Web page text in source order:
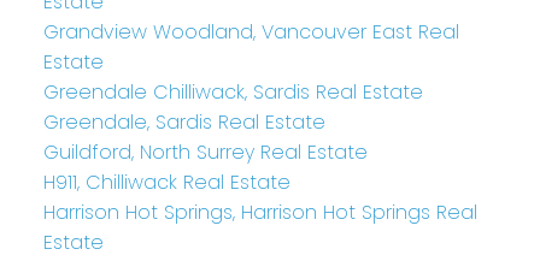
Grandview Woodland, Vancouver East Real
Estate
Greendale Chilliwack, Sardis Real Estate
Greendale, Sardis Real Estate
Guildford, North Surrey Real Estate
H911, Chilliwack Real Estate
Harrison Hot Springs, Harrison Hot Springs Real
Estate